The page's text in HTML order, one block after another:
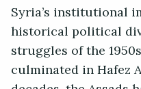
Syria’s institutional
historical political
struggles of the
culminated in Hafez